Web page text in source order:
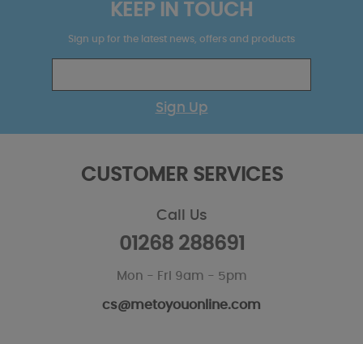
KEEP IN TOUCH
Sign up for the latest news, offers and products
Sign Up
CUSTOMER SERVICES
Call Us
01268 288691
Mon - Fri 9am - 5pm
cs@metoyouonline.com